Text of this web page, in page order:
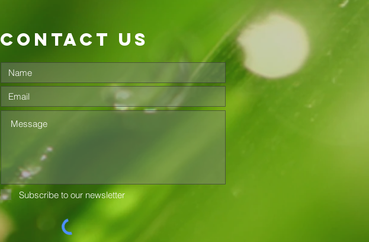
Subscribe to our newsletter
contact us